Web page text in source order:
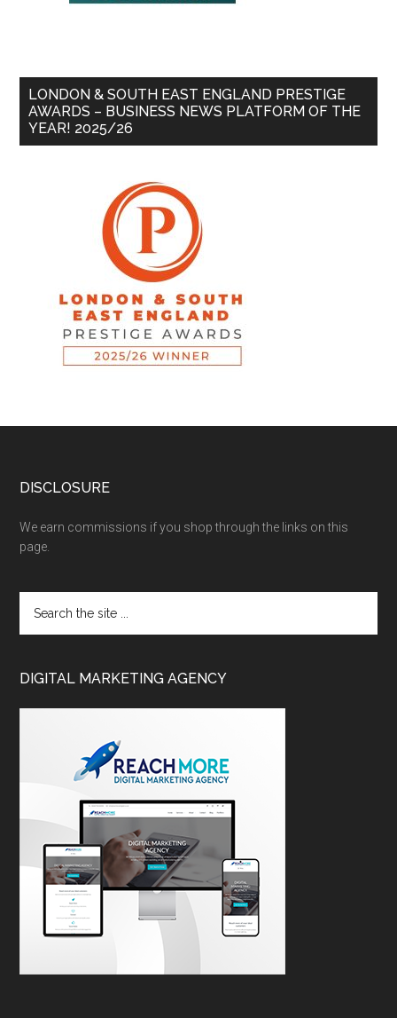
LONDON & SOUTH EAST ENGLAND PRESTIGE
AWARDS – BUSINESS NEWS PLATFORM OF THE
YEAR! 2025/26
DISCLOSURE
We earn commissions if you shop through the links on this
page.
DIGITAL MARKETING AGENCY